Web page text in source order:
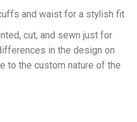
and waist for a stylish fit.
cut, and sewn just for
in the design on
to the custom nature of the